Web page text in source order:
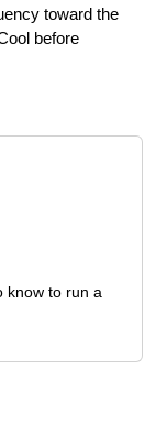
toward the
before
know to run a